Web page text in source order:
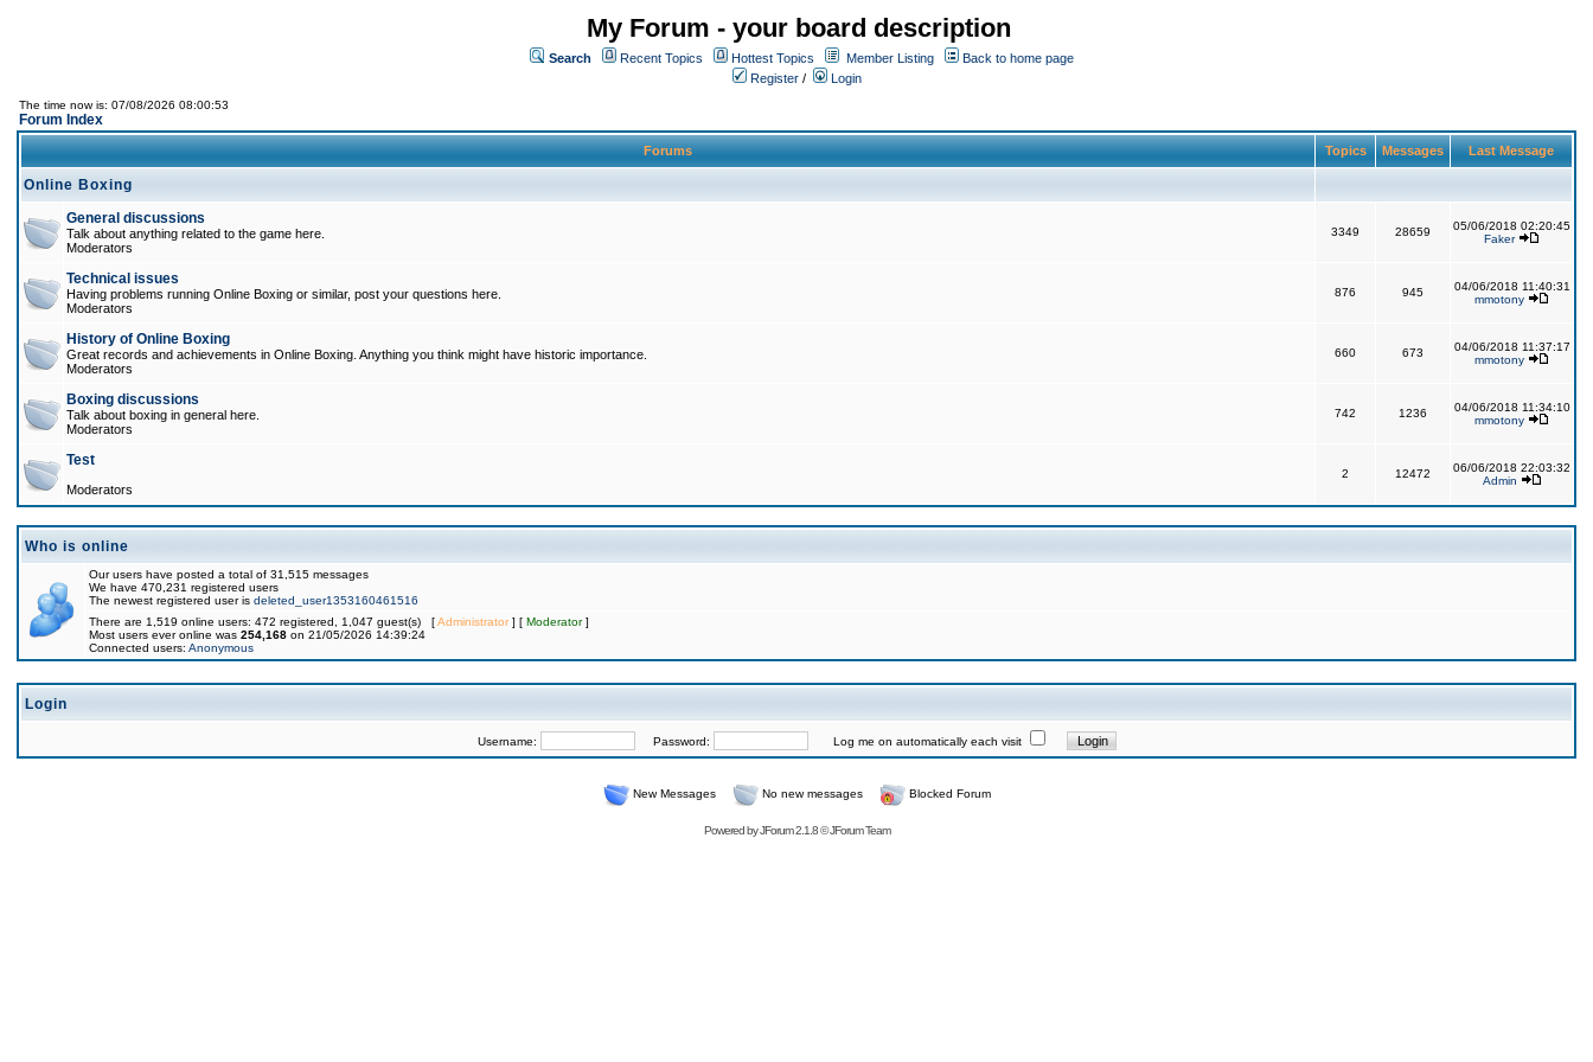
My Forum - your board description
Search Recent Topics Hottest Topics Member Listing
Back to home page
Register / Login
The time now is: 07/08/2026 08:00:53
Forum Index
Forums Topics Messages Last Message
Online Boxing
General discussions
Talk about anything related to the game here.
Moderators
3349 28659
05/06/2018 02:20:45
Faker
Technical issues
Having problems running Online Boxing or similar, post your questions here.
Moderators
876 945
04/06/2018 11:40:31
mmotony
History of Online Boxing
Great records and achievements in Online Boxing. Anything you think might have historic importance.
Moderators
660 673
04/06/2018 11:37:17
mmotony
Boxing discussions
Talk about boxing in general here.
Moderators
742 1236
04/06/2018 11:34:10
mmotony
Test
Moderators
2 12472
06/06/2018 22:03:32
Admin
Who is online
Our users have posted a total of 31,515 messages
We have 470,231 registered users
The newest registered user is deleted_user1353160461516
There are 1,519 online users: 472 registered, 1,047 guest(s) [Administrator] [ Moderator]
Most users ever online was 254,168 on 21/05/2026 14:39:24
Connected users: Anonymous
Login
Username: Password: Log me on automatically each visit
New Messages No new messages Blocked Forum
Powered byJForum 2.1.8©JForum Team